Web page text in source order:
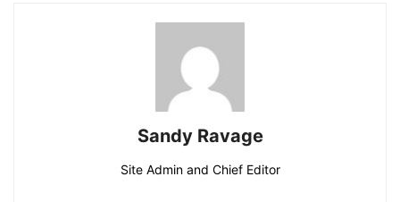
Sandy Ravage
Site Admin and Chief Editor